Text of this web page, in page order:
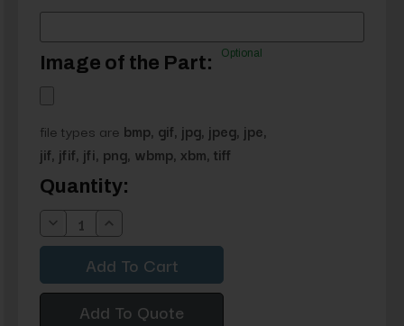
Image of the Part: Optional
file types are bmp, gif, jpg, jpeg, jpe,
jif, jfif, jfi, png, wbmp, xbm, tiff
Current
Stock:
Quantity:
Decrease
Quantity:
Increase
Quantity:
Add To Quote